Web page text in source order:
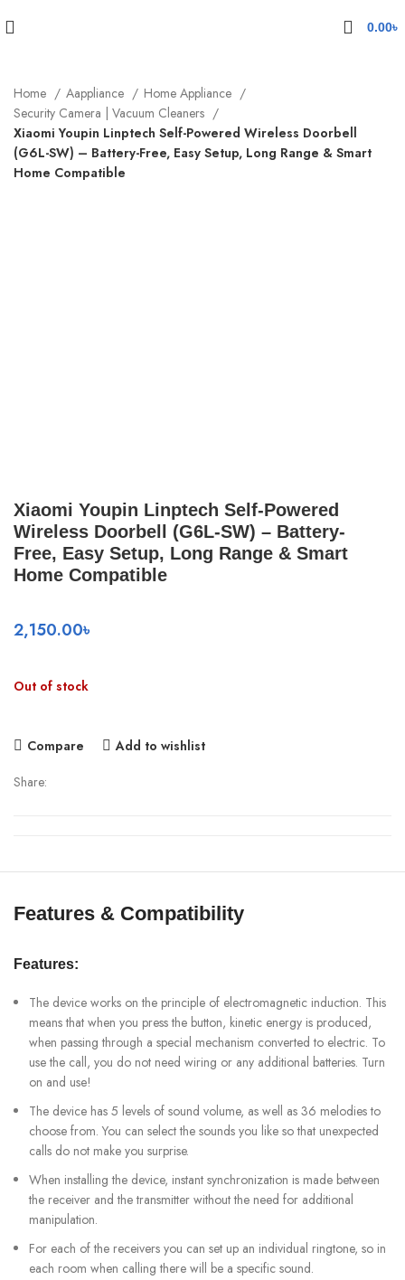
0.00৳
Home Aappliance
Home Appliance
Security Camera | Vacuum Cleaners
Xiaomi Youpin Linptech Self-Powered Wireless Doorbell
(G6L-SW) – Battery-Free, Easy Setup, Long Range & Smart
Home Compatible
Xiaomi Youpin Linptech Self-Powered
Wireless Doorbell (G6L-SW) – Battery-
Free, Easy Setup, Long Range & Smart
Home Compatible
2,150.00৳
Out of stock
Compare Add to wishlist
Share:
Features & Compatibility
Features:
The device works on the principle of electromagnetic induction. This
means that when you press the button, kinetic energy is produced,
when passing through a special mechanism converted to electric. To
use the call, you do not need wiring or any additional batteries. Turn
on and use!
The device has 5 levels of sound volume, as well as 36 melodies to
choose from. You can select the sounds you like so that unexpected
calls do not make you surprise.
When installing the device, instant synchronization is made between
the receiver and the transmitter without the need for additional
manipulation.
For each of the receivers you can set up an individual ringtone, so in
each room when calling there will be a specific sound.